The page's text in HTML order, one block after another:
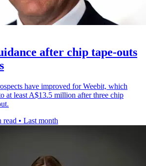
after chip tape-outs
have improved for Weebit, which
at least A$13.5 million after three chip
read • Last month